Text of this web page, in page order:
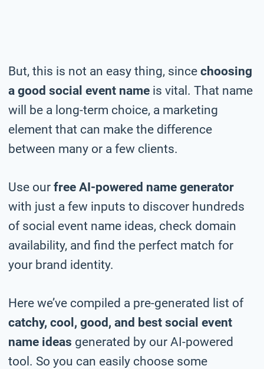
But, this is not an easy thing, since choosing
a good social event name is vital. That name
will be a long-term choice, a marketing
element that can make the difference
between many or a few clients.
Use our free AI-powered name generator
with just a few inputs to discover hundreds
of social event name ideas, check domain
availability, and find the perfect match for
your brand identity.
Here we’ve compiled a pre-generated list of
catchy, cool, good, and best social event
name ideas generated by our AI-powered
tool. So you can easily choose some